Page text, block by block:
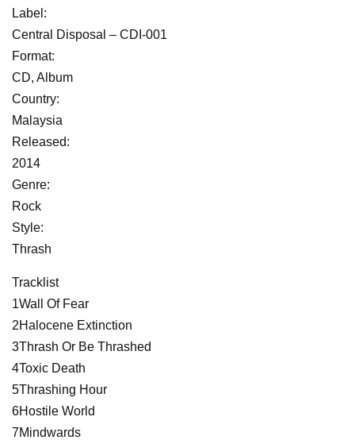
Label:
Central Disposal – CDI-001
Format:
CD, Album
Country:
Malaysia
Released:
2014
Genre:
Rock
Style:
Thrash
Tracklist
1Wall Of Fear
2Halocene Extinction
3Thrash Or Be Thrashed
4Toxic Death
5Thrashing Hour
6Hostile World
7Mindwards